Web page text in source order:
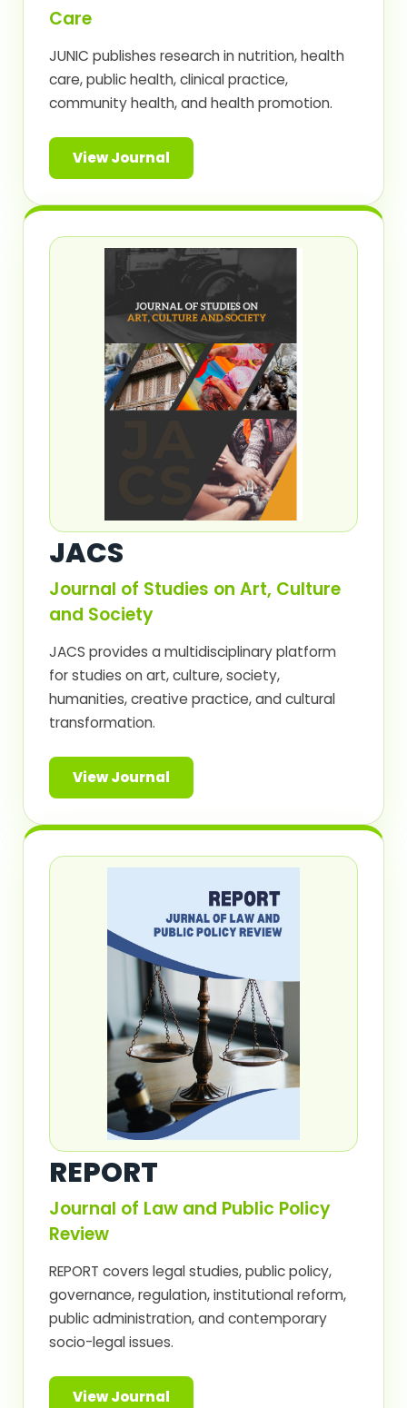
Care
JUNIC publishes research in nutrition, health
care, public health, clinical practice,
community health, and health promotion.
View Journal
JACS
Journal of Studies on Art, Culture
and Society
JACS provides a multidisciplinary platform
for studies on art, culture, society,
humanities, creative practice, and cultural
transformation.
View Journal
REPORT
Journal of Law and Public Policy
Review
REPORT covers legal studies, public policy,
governance, regulation, institutional reform,
public administration, and contemporary
socio-legal issues.
View Journal